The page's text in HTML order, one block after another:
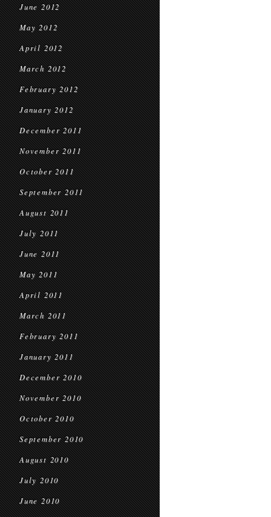
June 2012
May 2012
April 2012
March 2012
February 2012
January 2012
December 2011
November 2011
October 2011
September 2011
August 2011
July 2011
June 2011
May 2011
April 2011
March 2011
February 2011
January 2011
December 2010
November 2010
October 2010
September 2010
August 2010
July 2010
June 2010